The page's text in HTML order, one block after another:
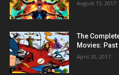
August 15, 2017
The
Movies:
April 20, 2017